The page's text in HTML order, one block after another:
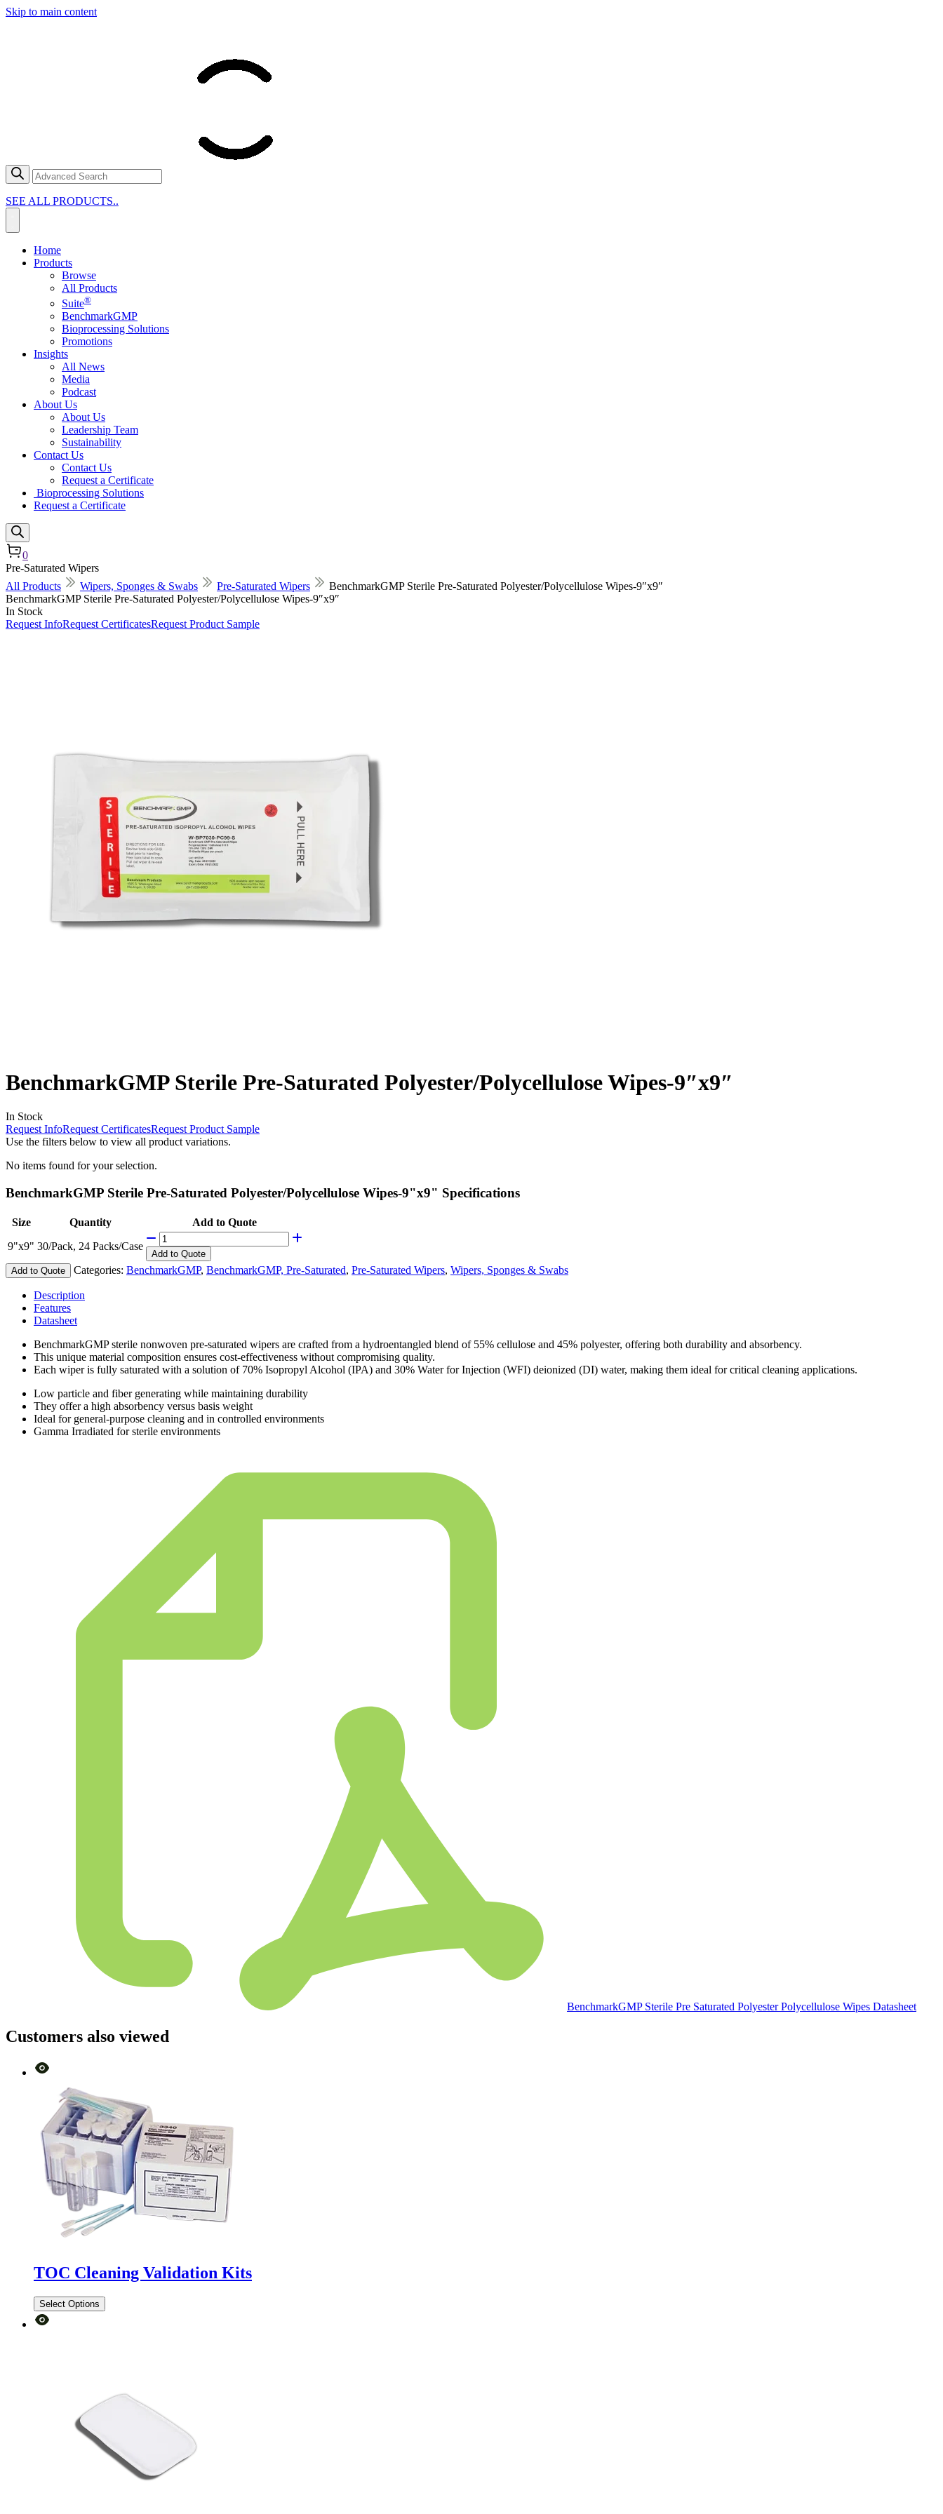
Skip to main content
SEE ALL PRODUCTS..
Home
Products
Browse
All Products
Suite®
BenchmarkGMP
Bioprocessing Solutions
Promotions
Insights
All News
Media
Podcast
About Us
About Us
Leadership Team
Sustainability
Contact Us
Contact Us
Request a Certificate
Bioprocessing Solutions
Request a Certificate
0
Pre-Saturated Wipers
All Products
Wipers, Sponges & Swabs Pre-Saturated Wipers
BenchmarkGMP Sterile Pre-Saturated Polyester/Polycellulose Wipes-9″x9″
BenchmarkGMP Sterile Pre-Saturated Polyester/Polycellulose Wipes-9″x9″
In Stock
Request InfoRequest CertificatesRequest Product Sample
BenchmarkGMP Sterile Pre-Saturated Polyester/Polycellulose Wipes-9″x9″
In Stock
Request InfoRequest CertificatesRequest Product Sample
Use the filters below to view all product variations.
No items found for your selection.
BenchmarkGMP Sterile Pre-Saturated Polyester/Polycellulose Wipes-9"x9" Specifications
Size Quantity
Add to Quote
9"x9" 30/Pack, 24 Packs/Case
Add to Quote
Add to Quote
Categories: BenchmarkGMP, BenchmarkGMP, Pre-Saturated, Pre-Saturated Wipers, Wipers, Sponges & Swabs
Description
Features
Datasheet
BenchmarkGMP sterile nonwoven pre-saturated wipers are crafted from a hydroentangled blend of 55% cellulose and 45% polyester, offering both durability and absorbency.
This unique material composition ensures cost-effectiveness without compromising quality.
Each wiper is fully saturated with a solution of 70% Isopropyl Alcohol (IPA) and 30% Water for Injection (WFI) deionized (DI) water, making them ideal for critical cleaning applications.
Low particle and fiber generating while maintaining durability
They offer a high absorbency versus basis weight
Ideal for general-purpose cleaning and in controlled environments
Gamma Irradiated for sterile environments
BenchmarkGMP Sterile Pre Saturated Polyester Polycellulose Wipes Datasheet
Customers also viewed
TOC Cleaning Validation Kits
Select Options